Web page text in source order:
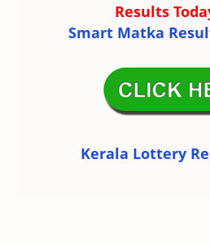
Results
Smart Matka
Kerala Lottery